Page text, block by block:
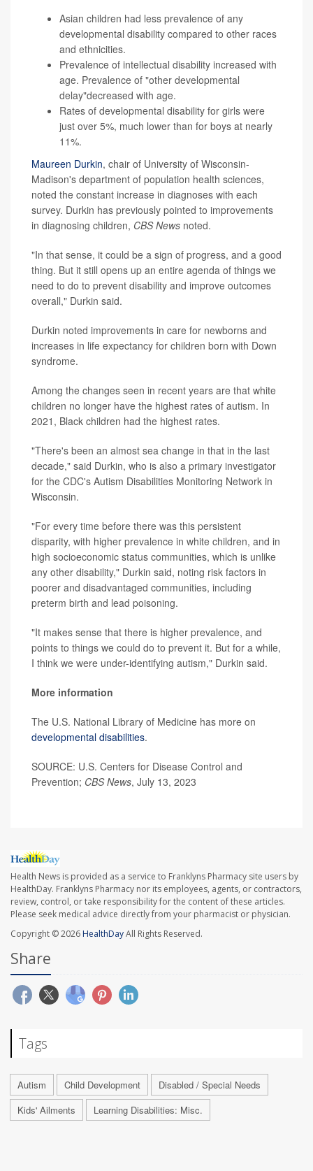
Asian children had less prevalence of any
developmental disability compared to other races
and ethnicities.
Prevalence of intellectual disability increased with
age. Prevalence of "other developmental
delay"decreased with age.
Rates of developmental disability for girls were
just over 5%, much lower than for boys at nearly
11%.
Maureen Durkin, chair of University of Wisconsin-
Madison's department of population health sciences,
noted the constant increase in diagnoses with each
survey. Durkin has previously pointed to improvements
in diagnosing children, CBS News noted.
"In that sense, it could be a sign of progress, and a good
thing. But it still opens up an entire agenda of things we
need to do to prevent disability and improve outcomes
overall," Durkin said.
Durkin noted improvements in care for newborns and
increases in life expectancy for children born with Down
syndrome.
Among the changes seen in recent years are that white
children no longer have the highest rates of autism. In
2021, Black children had the highest rates.
"There's been an almost sea change in that in the last
decade," said Durkin, who is also a primary investigator
for the CDC's Autism Disabilities Monitoring Network in
Wisconsin.
"For every time before there was this persistent
disparity, with higher prevalence in white children, and in
high socioeconomic status communities, which is unlike
any other disability," Durkin said, noting risk factors in
poorer and disadvantaged communities, including
preterm birth and lead poisoning.
"It makes sense that there is higher prevalence, and
points to things we could do to prevent it. But for a while,
I think we were under-identifying autism," Durkin said.
More information
The U.S. National Library of Medicine has more on
developmental disabilities.
SOURCE: U.S. Centers for Disease Control and
Prevention; CBS News, July 13, 2023
Health News is provided as a service to Franklyns Pharmacy site users by
HealthDay. Franklyns Pharmacy nor its employees, agents, or contractors,
review, control, or take responsibility for the content of these articles.
Please seek medical advice directly from your pharmacist or physician.
Copyright © 2026HealthDayAll Rights Reserved.
Share
Tags
Autism Child Development
Disabled / Special Needs
Kids' Ailments
Learning Disabilities: Misc.